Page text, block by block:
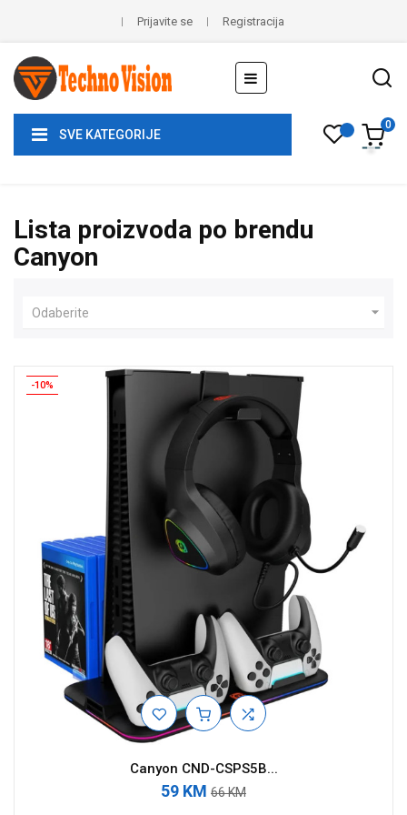
Prijavite se Registracija
Toggle
navigation
☰
SVE KATEGORIJE
0
Lista proizvoda po brendu
Canyon
Odaberite 
-10%
Canyon CND-CSPS5B...
59 KM 66 KM